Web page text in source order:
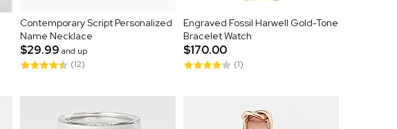
Contemporary Script Personalized
Name Necklace
$29.99 and up
(12)
Engraved Fossil Harwell Gold-Tone
Bracelet Watch
$170.00
(1)